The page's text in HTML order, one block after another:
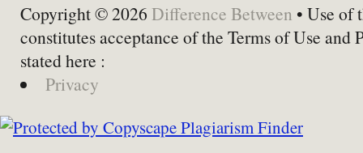
Copyright © 2026 Difference Between • Use of
constitutes acceptance of the Terms of Use and
stated here :
Privacy